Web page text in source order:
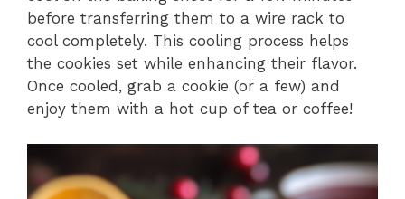
before transferring them to a wire rack to
cool completely. This cooling process helps
the cookies set while enhancing their flavor.
Once cooled, grab a cookie (or a few) and
enjoy them with a hot cup of tea or coffee!